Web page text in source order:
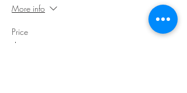
More info
Price
$30.00